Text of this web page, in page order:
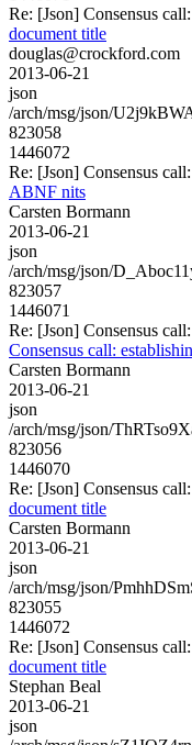
Re: [Json] Consensus
document title
douglas@crockford.com
2013-06-21
json
/arch/msg/json/
823058
1446072
Re: [Json] Consensus
ABNF nits
Carsten Bormann
2013-06-21
json
/arch/msg/json/
823057
1446071
Re: [Json] Consensus
Consensus call:
Carsten Bormann
2013-06-21
json
/arch/msg/json/
823056
1446070
Re: [Json] Consensus
document title
Carsten Bormann
2013-06-21
json
/arch/msg/json/
823055
1446072
Re: [Json] Consensus
document title
Stephan Beal
2013-06-21
json